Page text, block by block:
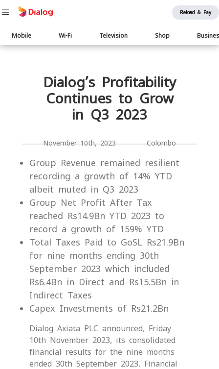
Reload & Pay
Main
navigation
Mobile Wi-Fi Television Shop
Body
Dialog’s Profitability
Continues to Grow
in Q3 2023
November 10th, 2023 Colombo
Group Revenue remained resilient
recording a growth of 14% YTD
albeit muted in Q3 2023
Group Net Profit After Tax
reached Rs14.9Bn YTD 2023 to
record a growth of 159% YTD
Total Taxes Paid to GoSL Rs21.9Bn
for nine months ending 30th
September 2023 which included
Rs6.4Bn in Direct and Rs15.5Bn in
Indirect Taxes
Capex Investments of Rs21.2Bn
Dialog Axiata PLC announced, Friday
10th November 2023, its consolidated
financial results for the nine months
ended 30th September 2023. Financial